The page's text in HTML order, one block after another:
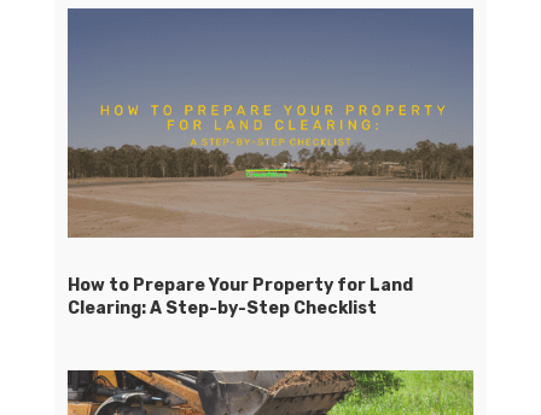
How to Prepare Your Property for Land
Clearing: A Step-by-Step Checklist